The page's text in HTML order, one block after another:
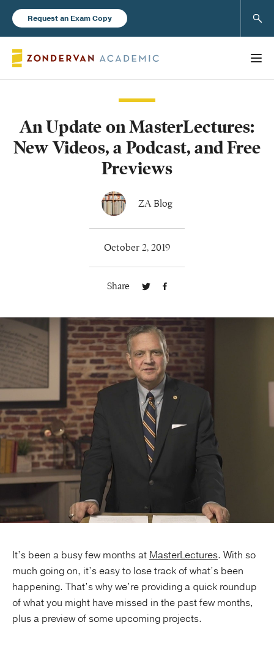
Request an Exam Copy
Books
Help
About Us
An Update on MasterLectures:
New Videos, a Podcast, and Free
Previews
ZA Blog
October 2, 2019
Share
It’s been a busy few months at MasterLectures. With so
much going on, it’s easy to lose track of what’s been
happening. That’s why we’re providing a quick roundup
of what you might have missed in the past few months,
plus a preview of some upcoming projects.